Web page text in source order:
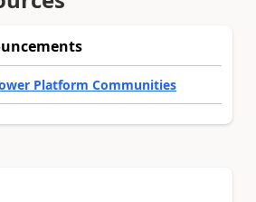
Platform Communities